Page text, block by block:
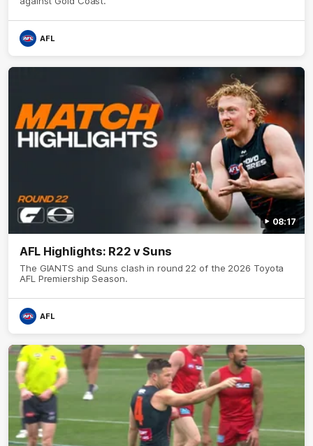
AFL
08:17
AFL Highlights: R22 v Suns
The GIANTS and Suns clash in round 22 of the 2026 Toyota
AFL Premiership Season.
AFL